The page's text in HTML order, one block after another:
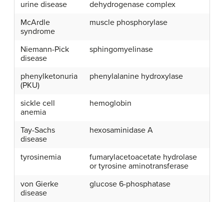
urine disease
dehydrogenase complex
McArdle
syndrome
muscle phosphorylase
Niemann-Pick
disease
sphingomyelinase
phenylketonuria
(PKU)
phenylalanine hydroxylase
sickle cell
anemia
hemoglobin
Tay-Sachs
disease
hexosaminidase A
tyrosinemia
fumarylacetoacetate hydrolase
or tyrosine aminotransferase
von Gierke
disease
glucose 6-phosphatase